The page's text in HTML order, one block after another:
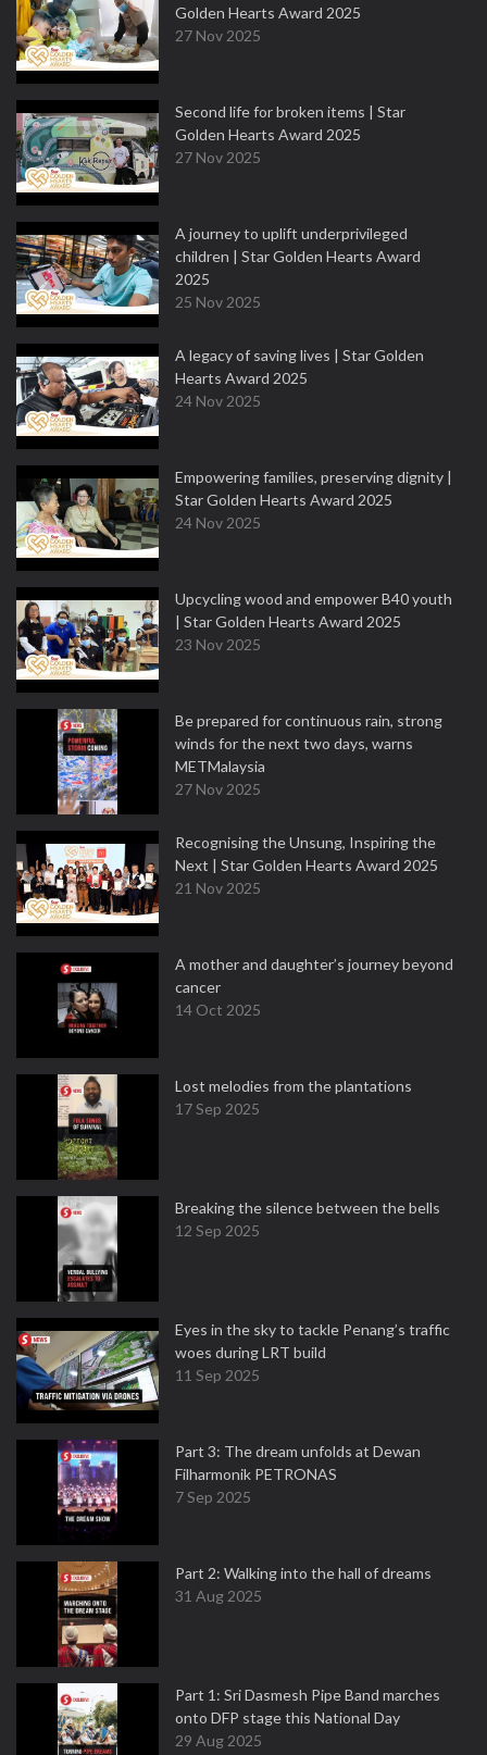
Golden Hearts Award 2025
27 Nov 2025
Second life for broken items | Star
Golden Hearts Award 2025
27 Nov 2025
A journey to uplift underprivileged
children | Star Golden Hearts Award
2025
25 Nov 2025
A legacy of saving lives | Star Golden
Hearts Award 2025
24 Nov 2025
Empowering families, preserving dignity |
Star Golden Hearts Award 2025
24 Nov 2025
Upcycling wood and empower B40 youth
| Star Golden Hearts Award 2025
23 Nov 2025
Be prepared for continuous rain, strong
winds for the next two days, warns
METMalaysia
27 Nov 2025
Recognising the Unsung, Inspiring the
Next | Star Golden Hearts Award 2025
21 Nov 2025
A mother and daughter’s journey beyond
cancer
14 Oct 2025
Lost melodies from the plantations
17 Sep 2025
Breaking the silence between the bells
12 Sep 2025
Eyes in the sky to tackle Penang’s traffic
woes during LRT build
11 Sep 2025
Part 3: The dream unfolds at Dewan
Filharmonik PETRONAS
7 Sep 2025
Part 2: Walking into the hall of dreams
31 Aug 2025
Part 1: Sri Dasmesh Pipe Band marches
onto DFP stage this National Day
29 Aug 2025